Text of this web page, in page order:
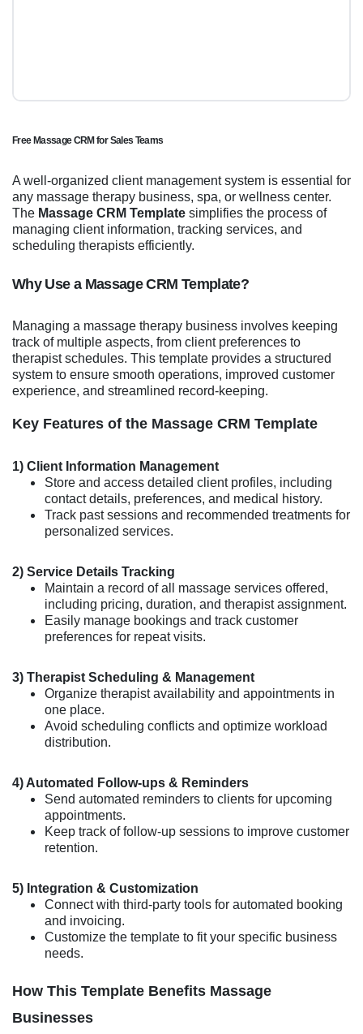
Free Massage CRM for Sales Teams
A well-organized client management system is essential for
any massage therapy business, spa, or wellness center.
The Massage CRM Template simplifies the process of
managing client information, tracking services, and
scheduling therapists efficiently.
Why Use a Massage CRM Template?
Managing a massage therapy business involves keeping
track of multiple aspects, from client preferences to
therapist schedules. This template provides a structured
system to ensure smooth operations, improved customer
experience, and streamlined record-keeping.
Key Features of the Massage CRM Template
1) Client Information Management
Store and access detailed client profiles, including
contact details, preferences, and medical history.
Track past sessions and recommended treatments for
personalized services.
2) Service Details Tracking
Maintain a record of all massage services offered,
including pricing, duration, and therapist assignment.
Easily manage bookings and track customer
preferences for repeat visits.
3) Therapist Scheduling & Management
Organize therapist availability and appointments in
one place.
Avoid scheduling conflicts and optimize workload
distribution.
4) Automated Follow-ups & Reminders
Send automated reminders to clients for upcoming
appointments.
Keep track of follow-up sessions to improve customer
retention.
5) Integration & Customization
Connect with third-party tools for automated booking
and invoicing.
Customize the template to fit your specific business
needs.
How This Template Benefits Massage
Businesses